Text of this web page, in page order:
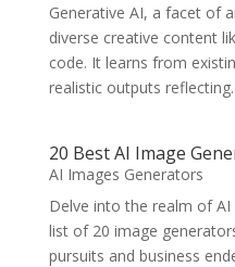
Generative AI, a facet of
diverse creative content
code. It learns from
realistic outputs
20 Best AI Image
AI Images Generators
Delve into the realm of
list of 20 image
pursuits and business